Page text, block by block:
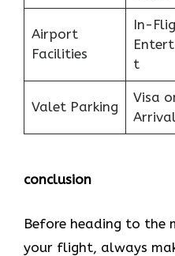
Airport
Facilities
In-
t
Valet Parking
Visa
conclusion
Before heading to
your flight, always